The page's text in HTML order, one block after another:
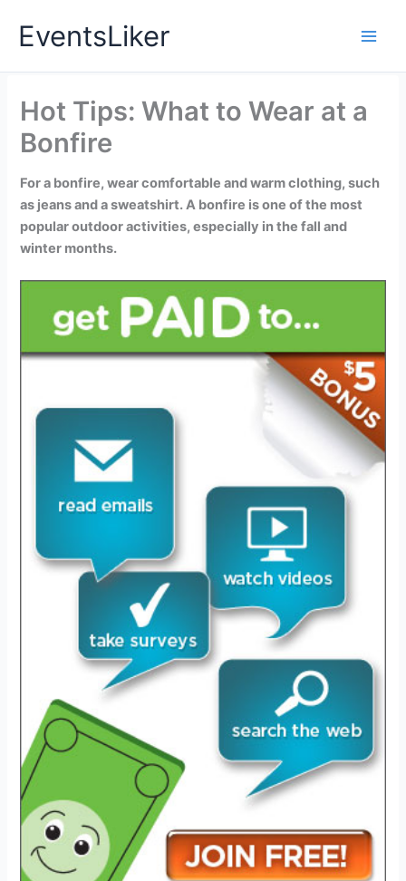
EventsLiker
Hot Tips: What to Wear at a
Bonfire
For a bonfire, wear comfortable and warm clothing, such
as jeans and a sweatshirt. A bonfire is one of the most
popular outdoor activities, especially in the fall and
winter months.